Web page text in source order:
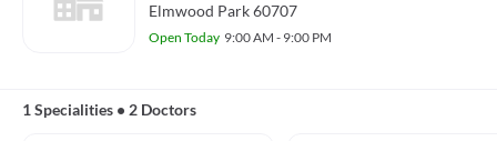
Elmwood Park 60707
Open Today 9:00 AM - 9:00 PM
1 Specialities • 2 Doctors